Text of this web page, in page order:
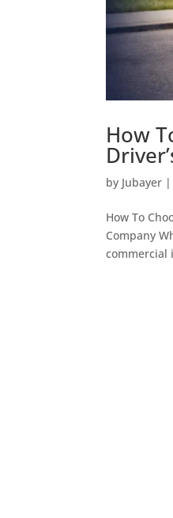
How
by Jubayer |
How To
Company
commercial